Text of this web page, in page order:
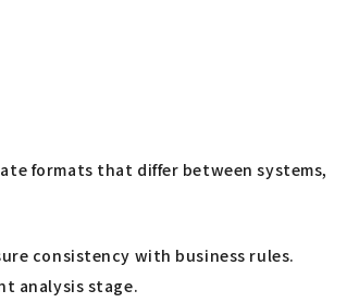
formats that differ between systems,
consistency with business rules.
analysis stage.